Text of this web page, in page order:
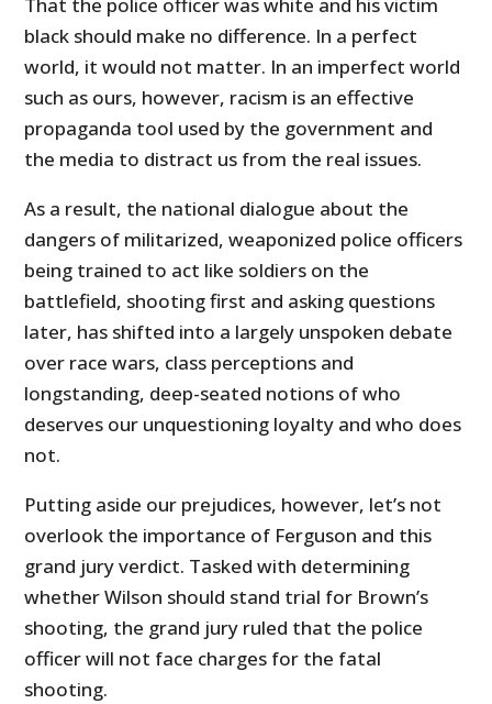
That the police officer was white and his victim
black should make no difference. In a perfect
world, it would not matter. In an imperfect world
such as ours, however, racism is an effective
propaganda tool used by the government and
the media to distract us from the real issues.
As a result, the national dialogue about the
dangers of militarized, weaponized police officers
being trained to act like soldiers on the
battlefield, shooting first and asking questions
later, has shifted into a largely unspoken debate
over race wars, class perceptions and
longstanding, deep-seated notions of who
deserves our unquestioning loyalty and who does
not.
Putting aside our prejudices, however, let’s not
overlook the importance of Ferguson and this
grand jury verdict. Tasked with determining
whether Wilson should stand trial for Brown’s
shooting, the grand jury ruled that the police
officer will not face charges for the fatal
shooting.